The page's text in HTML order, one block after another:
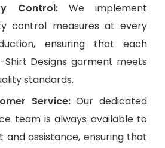
Control:We implement
control measures at every
ensuring that each
Shirt Designs garment meets
standards.
Service:Our dedicated
team is always available to
and assistance, ensuring that